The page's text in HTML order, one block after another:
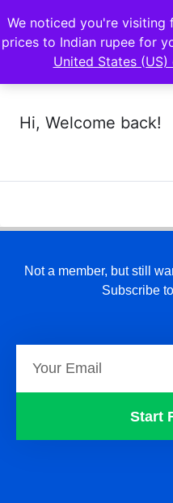
Hi, Welcome back!
Not a member, but still
Subscribe
Start
We noticed you're visiting
prices to Indian rupee for
United States